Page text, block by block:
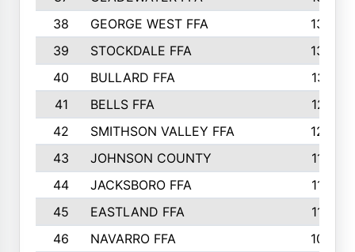
38
GEORGE WEST FFA
1333
39
STOCKDALE FFA
1327
40
BULLARD FFA
1314
41
BELLS FFA
1218
42
SMITHSON VALLEY FFA
1206
43
JOHNSON COUNTY
1195
44
JACKSBORO FFA
1109
45
EASTLAND FFA
1106
46
NAVARRO FFA
1084